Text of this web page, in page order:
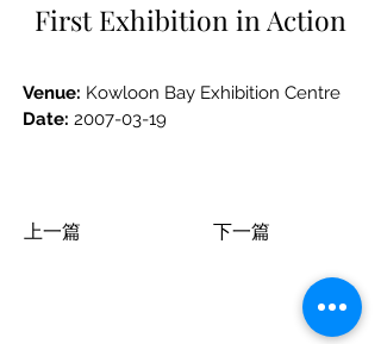
First Exhibition in Action
Venue: Kowloon Bay Exhibition Centre
Date: 2007-03-19
上一篇 下一篇